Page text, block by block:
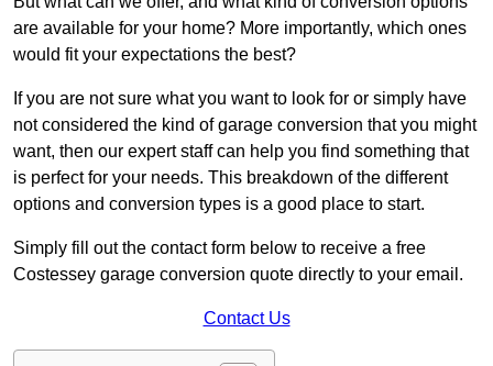
are available for your home? More importantly, which ones
would fit your expectations the best?
If you are not sure what you want to look for or simply have
not considered the kind of garage conversion that you might
want, then our expert staff can help you find something that
is perfect for your needs. This breakdown of the different
options and conversion types is a good place to start.
Simply fill out the contact form below to receive a free
Costessey garage conversion quote directly to your email.
Contact Us